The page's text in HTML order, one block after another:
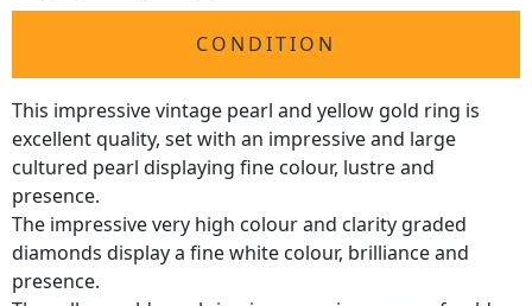
CONDITION
This impressive vintage pearl and yellow gold ring is
excellent quality, set with an impressive and large
cultured pearl displaying fine colour, lustre and
presence.
The impressive very high colour and clarity graded
diamonds display a fine white colour, brilliance and
presence.